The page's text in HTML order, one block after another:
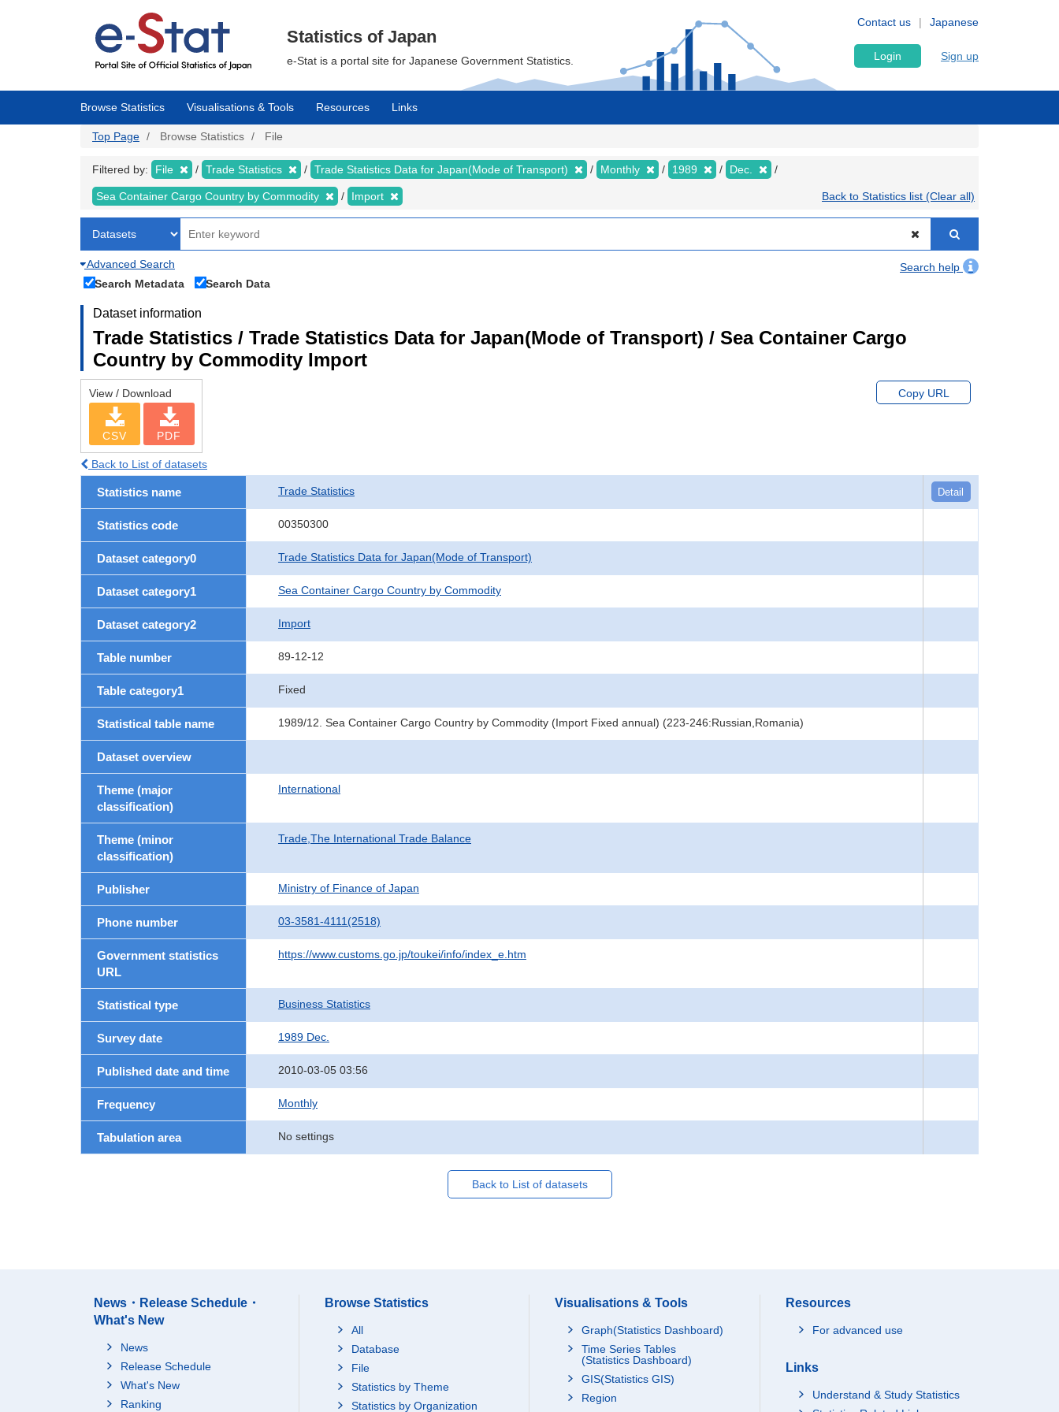
Japanese
Contact us
Statistics of Japan
e-Stat is a portal site for Japanese Government Statistics. Login Sign up
Browse Statistics Visualisations & Tools Resources Links
Top Page Browse Statistics File
Filtered by: File Trade Statistics Trade Statistics Data for Japan(Mode of Transport) Monthly 1989 Dec.
Sea Container Cargo Country by Commodity Import Back to Statistics list (Clear all)
Advanced Search
Search help
Search Metadata
Search Data
Dataset information
Trade Statistics / Trade Statistics Data for Japan(Mode of Transport) / Sea Container Cargo
Country by Commodity Import
View / Download
CSV PDF
Copy URL
Back to List of datasets
Statistics name Trade Statistics Detail
Statistics code 00350300
Dataset category0 Trade Statistics Data for Japan(Mode of Transport)
Dataset category1 Sea Container Cargo Country by Commodity
Dataset category2 Import
Table number 89-12-12
Table category1 Fixed
Statistical table name 1989/12. Sea Container Cargo Country by Commodity (Import Fixed annual) (223-246:Russian,Romania)
Dataset overview
Theme (major
classification)
International
Theme (minor
classification)
Trade,The International Trade Balance
Publisher Ministry of Finance of Japan
Phone number 03-3581-4111(2518)
Government statistics
URL
https://www.customs.go.jp/toukei/info/index_e.htm
Statistical type Business Statistics
Survey date 1989 Dec.
Published date and time 2010-03-05 03:56
Frequency Monthly
Tabulation area No settings
Back to List of datasets
News・Release Schedule・
What's New
News
Release Schedule
What's New
Ranking
Browse Statistics
All
Database
File
Statistics by Theme
Statistics by Organization
Visualisations & Tools
Graph(Statistics Dashboard)
Time Series Tables
(Statistics Dashboard)
GIS(Statistics GIS)
Region
Resources
For advanced use
Links
Understand & Study Statistics